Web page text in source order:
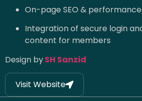
On-page SEO &
Integration of secure login
content for members
Design bySH Sanzid
Visit Website